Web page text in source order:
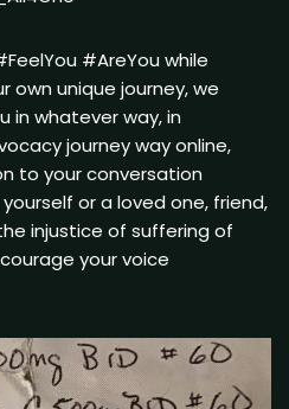
#AreYou while
own unique journey, we
in whatever way, in
journey way online,
to your conversation
or a loved one, friend,
injustice of suffering of
your voice